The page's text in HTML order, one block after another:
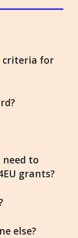
criteria for
to
grants?
else?